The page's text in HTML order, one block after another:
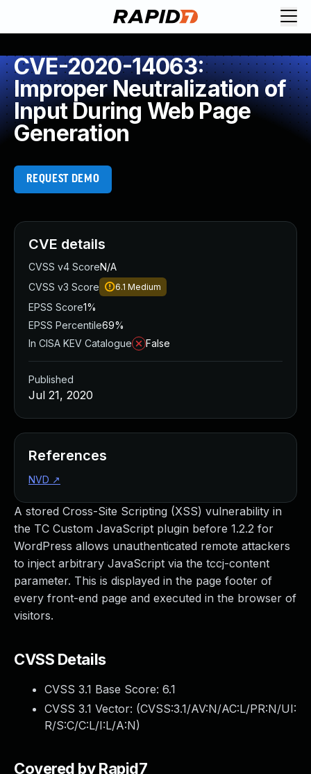
CVE-2020-14063:
Improper Neutralization of
Input During Web Page
Generation
REQUEST DEMO
A stored Cross-Site Scripting (XSS) vulnerability in
the TC Custom JavaScript plugin before 1.2.2 for
WordPress allows unauthenticated remote attackers
to inject arbitrary JavaScript via the tccj-content
parameter. This is displayed in the page footer of
every front-end page and executed in the browser of
visitors.
CVSS Details
CVSS 3.1 Base Score: 6.1
CVSS 3.1 Vector: (CVSS:3.1/AV:N/AC:L/PR:N/UI:
R/S:C/C:L/I:L/A:N)
Covered by Rapid7
CVE details
CVSS v4 ScoreN/A
CVSS v3 Score
6.1 Medium
EPSS Score1%
EPSS Percentile69%
In CISA KEV Catalogue
False
Published
Jul 21, 2020
References
NVD ↗